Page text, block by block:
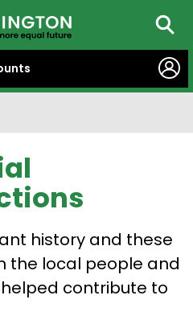
history and these
the local people and
contribute to